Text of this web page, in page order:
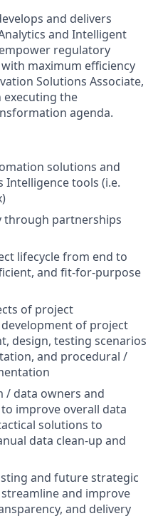
and delivers
and Intelligent
regulatory
maximum efficiency
Solutions Associate,
executing the
agenda.
solutions and
Intelligence tools (i.e.
through partnerships
lifecycle from end to
and fit-for-purpose
of project
of project
design, testing scenarios
and procedural /
/ data owners and
improve overall data
solutions to
data clean-up and
and future strategic
and improve
and delivery